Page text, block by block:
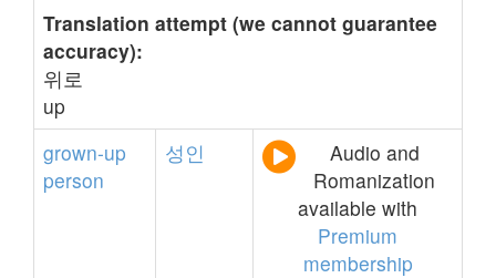
Translation attempt (we cannot guarantee
accuracy):
위로
up
grown-up
person
성인
Audio and
Romanization
available with
Premium
membership